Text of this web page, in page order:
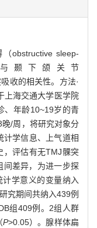
obstructive sleep-
与颞下颌关节
收的相关性。方法·
上海交通大学医学院
、年龄10~19岁的青
/周，将研究对象分
计学信息、上气道相
，评估有无TMJ髁突
间差异，为进一步探
学意义的变量纳入
究期间共纳入439例
组409例。2组人群
P>0.05）。腺样体扁